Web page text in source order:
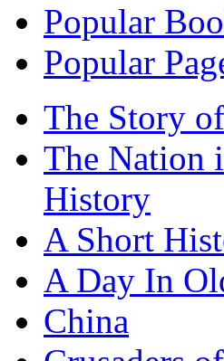
Popular
Popular
The Story
The Nation
History
A Short
A Day In
China